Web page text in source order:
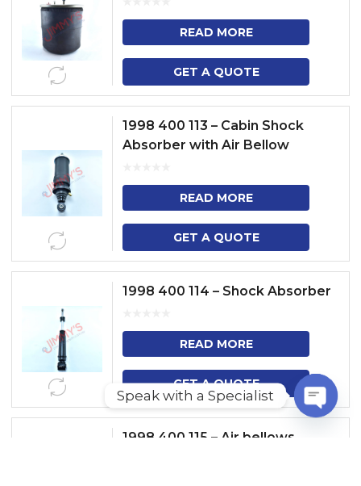
READ MORE
GET A QUOTE
1998 400 113 – Cabin Shock
Absorber with Air Bellow
READ MORE
GET A QUOTE
1998 400 114 – Shock Absorber
READ MORE
GET A QUOTE
1998 400 115 – Air bellows
Speak with a Specialist